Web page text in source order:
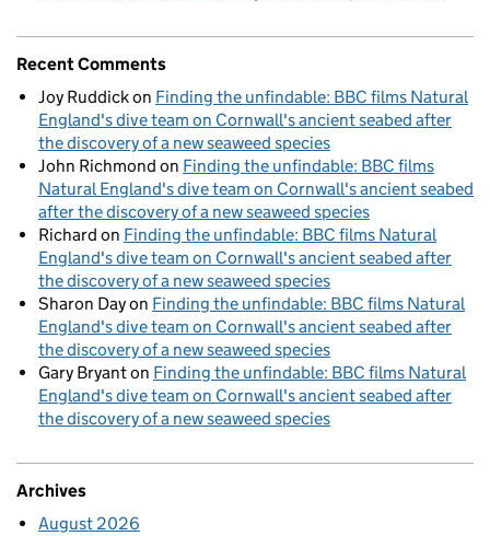
Recent Comments
Joy Ruddickon Finding the unfindable: BBC films Natural
England's dive team on Cornwall's ancient seabed after
the discovery of a new seaweed species
John Richmond on Finding the unfindable: BBC films
Natural England's dive team on Cornwall's ancient seabed
after the discovery of a new seaweed species
Richard on Finding the unfindable: BBC films Natural
England's dive team on Cornwall's ancient seabed after
the discovery of a new seaweed species
Sharon Dayon Finding the unfindable: BBC films Natural
England's dive team on Cornwall's ancient seabed after
the discovery of a new seaweed species
Gary Bryanton Finding the unfindable: BBC films Natural
England's dive team on Cornwall's ancient seabed after
the discovery of a new seaweed species
Archives
August 2026